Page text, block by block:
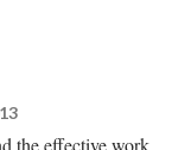
the effective work